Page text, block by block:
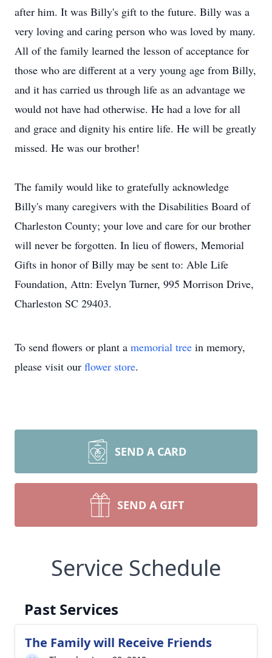
after him. It was Billy's gift to the future. Billy was a
very loving and caring person who was loved by many.
All of the family learned the lesson of acceptance for
those who are different at a very young age from Billy,
and it has carried us through life as an advantage we
would not have had otherwise. He had a love for all
and grace and dignity his entire life. He will be greatly
missed. He was our brother!
The family would like to gratefully acknowledge
Billy's many caregivers with the Disabilities Board of
Charleston County; your love and care for our brother
will never be forgotten. In lieu of flowers, Memorial
Gifts in honor of Billy may be sent to: Able Life
Foundation, Attn: Evelyn Turner, 995 Morrison Drive,
Charleston SC 29403.
To send flowers or plant a memorial tree in memory,
please visit our flower store.
SEND A CARD
SEND A GIFT
Service Schedule
Past Services
The Family will Receive Friends